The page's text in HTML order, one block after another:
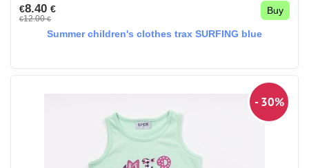
€8.40 €
€12.00€
Buy
Summer children's clothes trax SURFING blue
- 30%